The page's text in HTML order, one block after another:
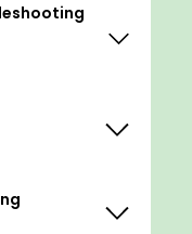
and